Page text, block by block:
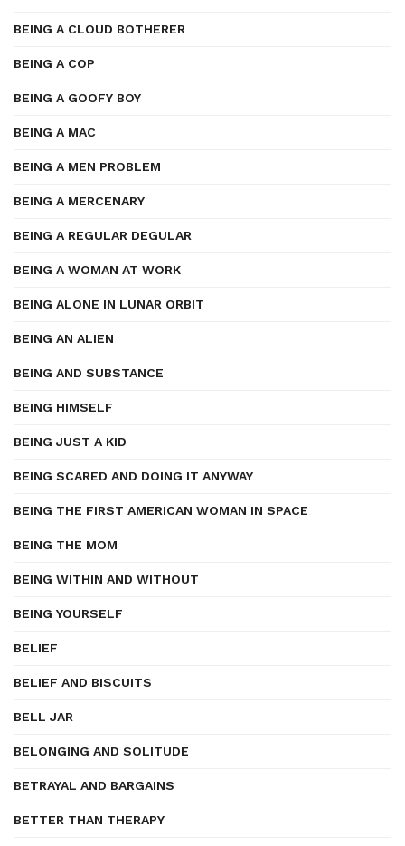
BEING A CLOUD BOTHERER
BEING A COP
BEING A GOOFY BOY
BEING A MAC
BEING A MEN PROBLEM
BEING A MERCENARY
BEING A REGULAR DEGULAR
BEING A WOMAN AT WORK
BEING ALONE IN LUNAR ORBIT
BEING AN ALIEN
BEING AND SUBSTANCE
BEING HIMSELF
BEING JUST A KID
BEING SCARED AND DOING IT ANYWAY
BEING THE FIRST AMERICAN WOMAN IN SPACE
BEING THE MOM
BEING WITHIN AND WITHOUT
BEING YOURSELF
BELIEF
BELIEF AND BISCUITS
BELL JAR
BELONGING AND SOLITUDE
BETRAYAL AND BARGAINS
BETTER THAN THERAPY